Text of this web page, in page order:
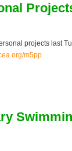
projects last
m5pp